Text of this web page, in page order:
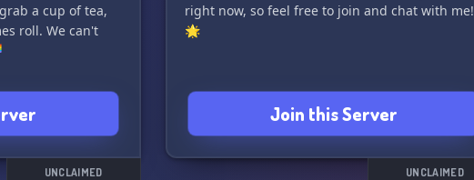
a cup of tea,
roll. We can't
UNCLAIMED
right now, so feel free to join and chat with me!
🌟
Join this Server
UNCLAIMED